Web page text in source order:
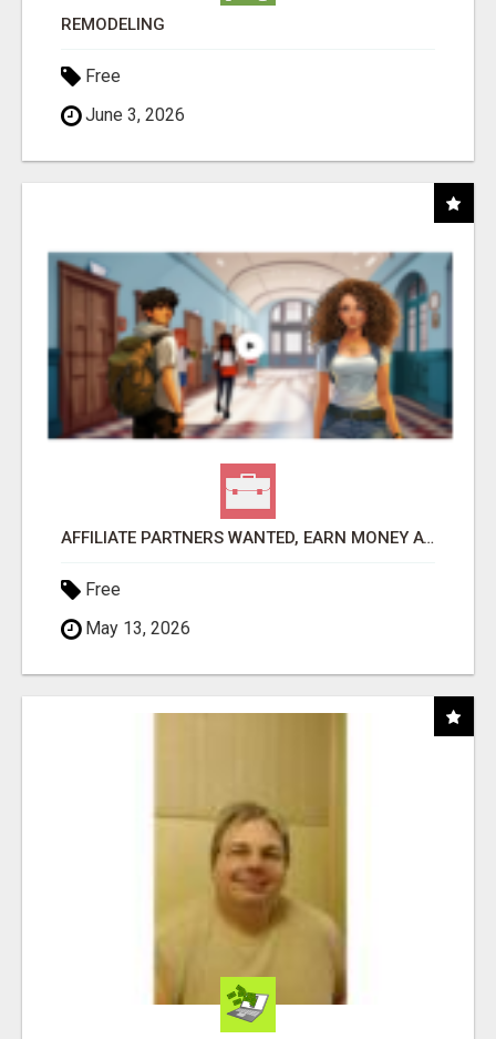
REMODELING
Free
June 3, 2026
AFFILIATE PARTNERS WANTED, EARN MONEY AT WWW.SHOWALTERFOUNDATION.ORG
Free
May 13, 2026